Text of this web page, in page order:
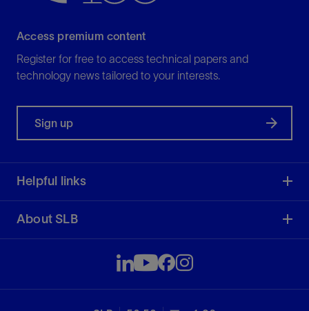
Access premium content
Register for free to access technical papers and
technology news tailored to your interests.
Sign up
Helpful links
About SLB